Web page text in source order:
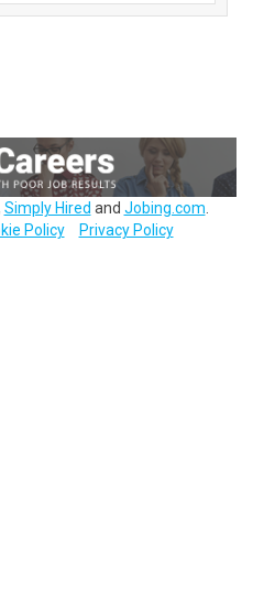
Simply Hired and Jobing.com
Policy Privacy Policy